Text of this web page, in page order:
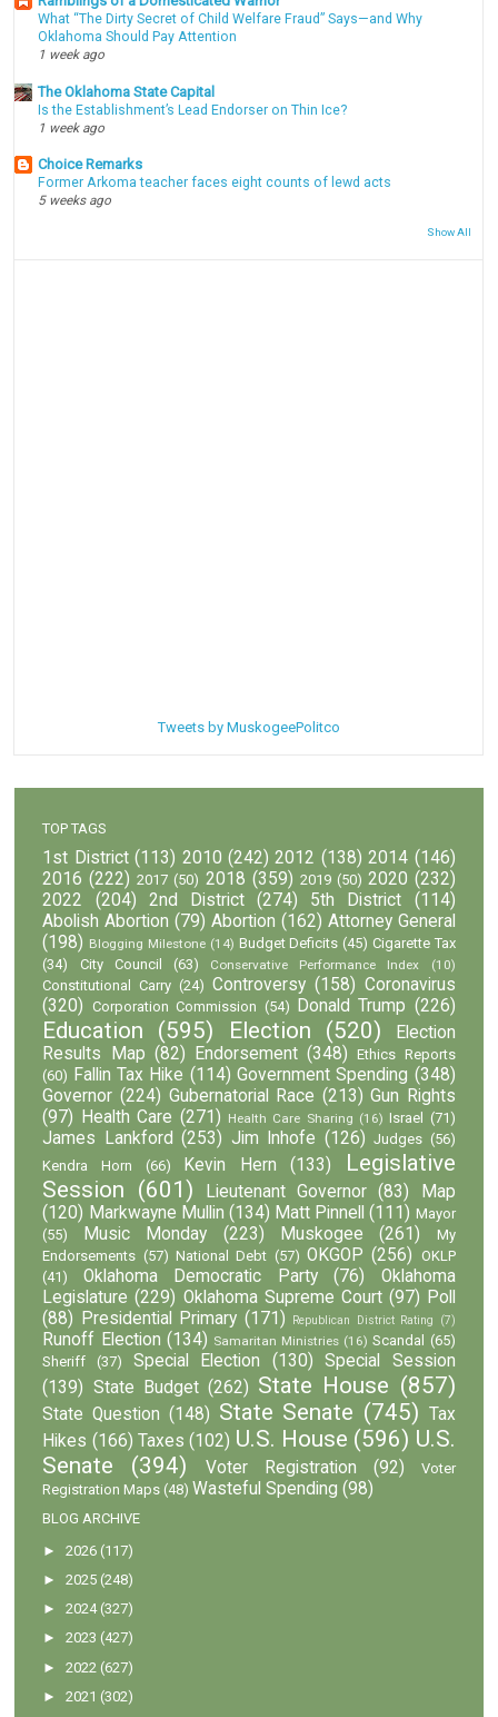
What “The Dirty Secret of Child Welfare Fraud” Says—and Why
Oklahoma Should Pay Attention
1 week ago
The Oklahoma State Capital
Is the Establishment’s Lead Endorser on Thin Ice?
1 week ago
Choice Remarks
Former Arkoma teacher faces eight counts of lewd acts
5 weeks ago
Show All
Tweets by MuskogeePolitco
TOP TAGS
1st District (113) 2010 (242) 2012 (138) 2014 (146)
2016 (222) 2017 (50) 2018 (359) 2019 (50) 2020 (232)
2022
(204) 2nd District (274) 5th District
(114)
Abolish Abortion (79) Abortion (162) Attorney General
(198) Blogging Milestone (14) Budget Deficits (45) Cigarette Tax
(34)
City Council (63) Conservative Performance Index (10)
Constitutional Carry (24) Controversy (158) Coronavirus
(320) Corporation Commission (54) Donald Trump (226)
Education (595) Election (520)
Election
Results Map (82) Endorsement (348)
Ethics Reports
(60) Fallin Tax Hike (114) Government Spending (348)
Governor (224) Gubernatorial Race (213) Gun Rights
(97)
Health Care (271) Health Care Sharing (16) Israel (71)
James Lankford (253) Jim Inhofe (126) Judges (56)
Kendra Horn
(66) Kevin Hern (133)
Legislative
Session (601) Lieutenant Governor (83)
Map
(120) Markwayne Mullin (134) Matt Pinnell (111) Mayor
(55)
Music Monday (223) Muskogee (261)
My
Endorsements (57) National Debt (57) OKGOP (256) OKLP
(41)
Oklahoma Democratic Party (76)
Oklahoma
Legislature (229) Oklahoma Supreme Court (97) Poll
(88)
Presidential Primary (171) Republican District Rating (7)
Runoff Election (134) Samaritan Ministries (16) Scandal (65)
Sheriff
(37) Special Election (130)
Special Session
(139) State Budget (262) State House (857)
State Question (148) State Senate (745) Tax
Hikes (166) Taxes (102) U.S. House (596) U.S.
Senate
(394) Voter Registration (92)
Voter
Registration Maps (48) Wasteful Spending (98)
BLOG ARCHIVE
►2026 (117)
►2025 (248)
►2024 (327)
►2023 (427)
►2022 (627)
►2021 (302)